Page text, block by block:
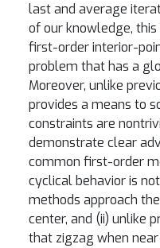
last and average
of our knowledge,
first-order interior-
problem that has a
Moreover, unlike
provides a means to
constraints are
demonstrate clear
common first-order
cyclical behavior is
methods approach
center, and (ii) unlike
that zigzag when